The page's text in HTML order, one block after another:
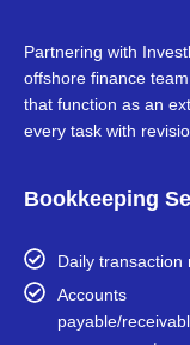
Partnering with
offshore finance
that function as an
every task with
Bookkeeping
Daily transaction
Accounts
payable/